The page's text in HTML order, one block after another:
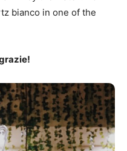
bianco in one of the